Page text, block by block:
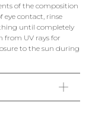
of the composition
eye contact, rinse
until completely
from UV rays for
to the sun during